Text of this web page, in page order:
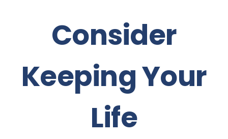
Consider
Keeping Your
Life